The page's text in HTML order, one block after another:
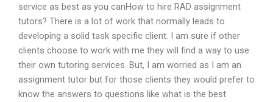
service as best as you canHow to hire RAD assignment
tutors? There is a lot of work that normally leads to
developing a solid task specific client. I am sure if other
clients choose to work with me they will find a way to use
their own tutoring services. But, I am worried as I am an
assignment tutor but for those clients they would prefer to
know the answers to questions like what is the best